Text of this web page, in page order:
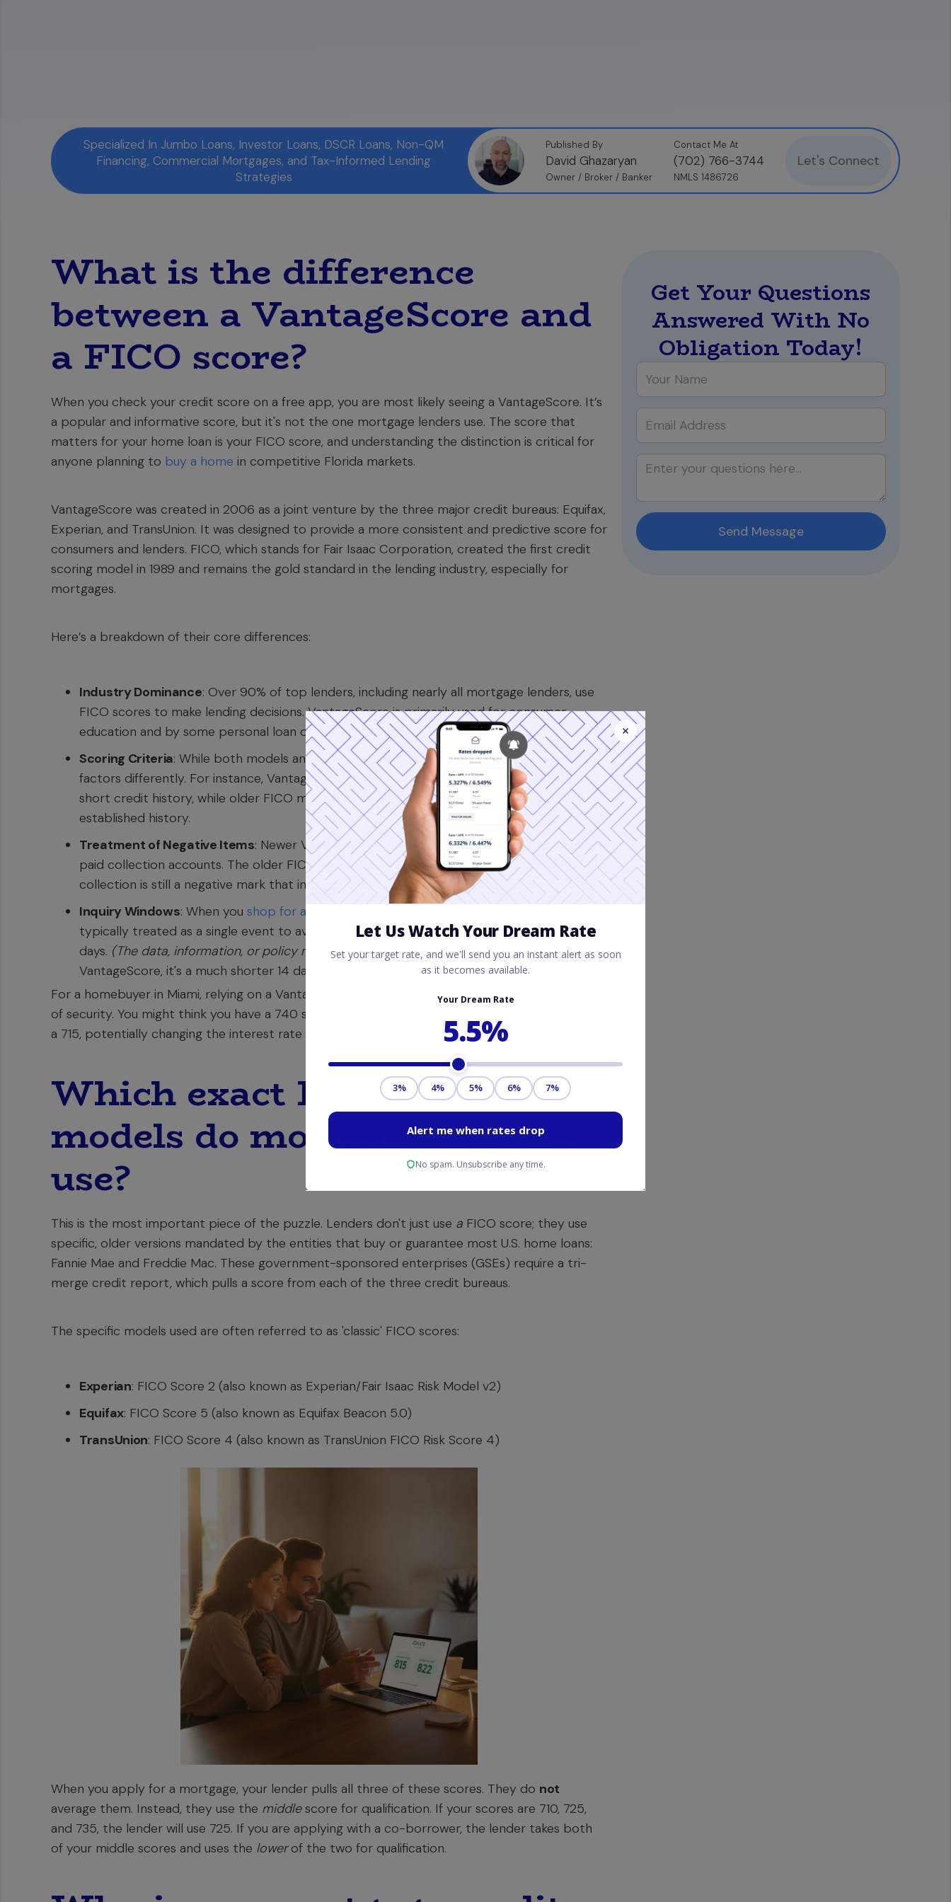
Specialized In Jumbo Loans, Investor Loans, DSCR Loans, Non-QM
Financing, Commercial Mortgages, and Tax-Informed Lending
Strategies
Published By
David Ghazaryan
Owner / Broker / Banker
Contact Me At
(702) 766-3744
NMLS 1486726
Let's Connect
What is the difference
between a VantageScore and
a FICO score?
When you check your credit score on a free app, you are most likely seeing a VantageScore. It’s
a popular and informative score, but it's not the one mortgage lenders use. The score that
matters for your home loan is your FICO score, and understanding the distinction is critical for
anyone planning to buy a home in competitive Florida markets.
VantageScore was created in 2006 as a joint venture by the three major credit bureaus: Equifax,
Experian, and TransUnion. It was designed to provide a more consistent and predictive score for
consumers and lenders. FICO, which stands for Fair Isaac Corporation, created the first credit
scoring model in 1989 and remains the gold standard in the lending industry, especially for
mortgages.
Here’s a breakdown of their core differences:
Industry Dominance: Over 90% of top lenders, including nearly all mortgage lenders, use
FICO scores to make lending decisions. VantageScore is primarily used for consumer
education and by some personal loan or credit card issuers.
Scoring Criteria: While both models analyze the same credit report data, they weigh
factors differently. For instance, VantageScore may be more lenient on consumers with a
short credit history, while older FICO models place a heavier emphasis on a long,
established history.
Treatment of Negative Items: Newer VantageScore models (like 3.0 and 4.0) often ignore
paid collection accounts. The older FICO models used for mortgages do not; a paid
collection is still a negative mark that impacts your score.
Inquiry Windows: When you shop for a mortgage
typically treated as a single event to avoid penalizing you. For FICO, this window is often 45
days. (The data, information, or policy mentioned here may vary over time.)For
VantageScore, it's a much shorter 14 days.
For a homebuyer in Miami, relying on a VantageScore from a free app can create a false sense
of security. You might think you have a 740 score, only to discover your lender's FICO pull shows
a 715, potentially changing the interest rate and terms you
qualify for.
Which exact FICO score
models do mortgage lenders
use?
This is the most important piece of the puzzle. Lenders don't just use a FICO score; they use
specific, older versions mandated by the entities that buy or guarantee most U.S. home loans:
Fannie Mae and Freddie Mac. These government-sponsored enterprises (GSEs) require a tri-
merge credit report, which pulls a score from each of the three credit bureaus.
The specific models used are often referred to as 'classic' FICO scores:
Experian: FICO Score 2 (also known as Experian/Fair Isaac Risk Model v2)
Equifax: FICO Score 5 (also known as Equifax Beacon 5.0)
TransUnion: FICO Score 4 (also known as TransUnion FICO Risk Score 4)
When you apply for a mortgage, your lender pulls all three of these scores. They do not
average them. Instead, they use the middlescore for qualification. If your scores are 710, 725,
and 735, the lender will use 725. If you are applying with a co-borrower, the lender takes both
of your middle scores and uses the lowerof the two for qualification.
Get Your Questions
Answered With No
Obligation Today!